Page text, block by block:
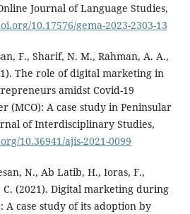
Journal of Language Studies,
10.17576/gema-2023-2303-13
F., Sharif, N. M., Rahman, A. A.,
The role of digital marketing in
amidst Covid-19
(MCO): A case study in Peninsular
of Interdisciplinary Studies,
10.36941/ajis-2021-0099
N., Ab Latib, H., Ioras, F.,
(2021). Digital marketing during
A case study of its adoption by